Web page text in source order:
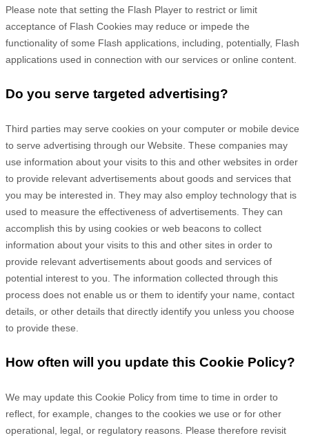
Please note that setting the Flash Player to restrict or limit
acceptance of Flash Cookies may reduce or impede the
functionality of some Flash applications, including, potentially, Flash
applications used in connection with our services or online content.
Do you serve targeted advertising?
Third parties may serve cookies on your computer or mobile device
to serve advertising through our Website. These companies may
use information about your visits to this and other websites in order
to provide relevant advertisements about goods and services that
you may be interested in. They may also employ technology that is
used to measure the effectiveness of advertisements. They can
accomplish this by using cookies or web beacons to collect
information about your visits to this and other sites in order to
provide relevant advertisements about goods and services of
potential interest to you. The information collected through this
process does not enable us or them to identify your name, contact
details, or other details that directly identify you unless you choose
to provide these.
How often will you update this Cookie Policy?
We may update this Cookie Policy from time to time in order to
reflect, for example, changes to the cookies we use or for other
operational, legal, or regulatory reasons. Please therefore revisit